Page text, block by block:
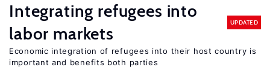
Integrating refugees into
labor markets
UPDATED
Economic integration of refugees into their host country is
important and benefits both parties